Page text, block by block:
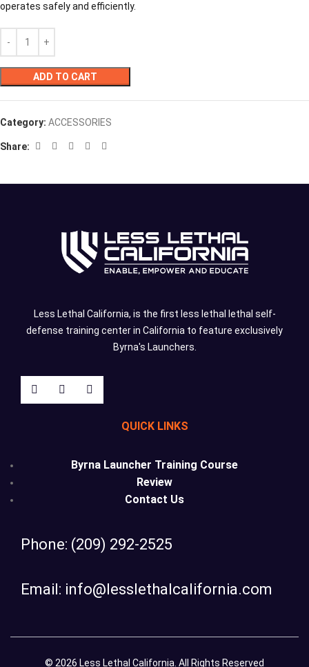
operates safely and efficiently.
ADD TO CART
Category: ACCESSORIES
Share:
Less Lethal California, is the first less lethal lethal self-
defense training center in California to feature exclusively
Byrna's Launchers.
QUICK LINKS
Byrna Launcher Training Course
Review
Contact Us
Phone: (209) 292-2525
Email: info@lesslethalcalifornia.com
© 2026 Less Lethal California. All Rights Reserved